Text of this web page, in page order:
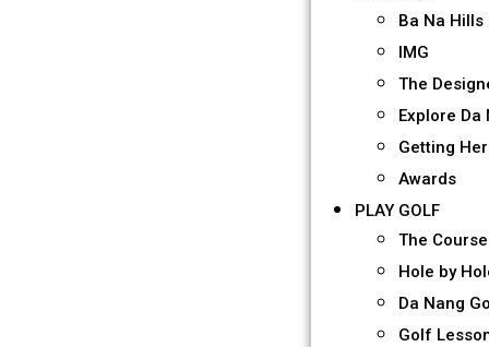
Ba Na
IMG
The
Explore Da
Getting
Awards
PLAY GOLF
The Course
Hole by
Da Nang
Golf